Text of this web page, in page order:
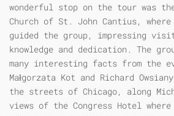
wonderful stop on the tour was
Church of St. John Cantius, where
guided the group, impressing
knowledge and dedication. The
many interesting facts from the
Małgorzata Kot and Richard
the streets of Chicago, along
views of the Congress Hotel where